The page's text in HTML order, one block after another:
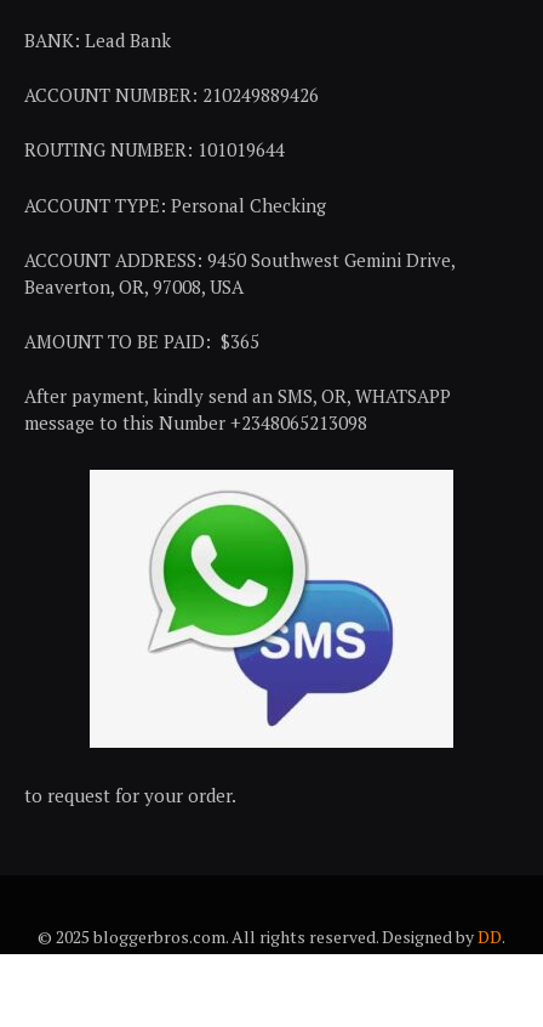
BANK: Lead Bank
ACCOUNT NUMBER: 210249889426
ROUTING NUMBER: 101019644
ACCOUNT TYPE: Personal Checking
ACCOUNT ADDRESS: 9450 Southwest Gemini Drive,
Beaverton, OR, 97008, USA
AMOUNT TO BE PAID: $365
After payment, kindly send an SMS, OR, WHATSAPP
message to this Number +2348065213098
to request for your order.
© 2025 bloggerbros.com. All rights reserved. Designed byDD.